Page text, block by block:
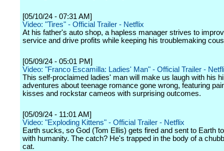
[05/10/24 - 07:31 AM]
Video: "Tires" - Official Trailer - Netflix
At his father's auto shop, a hapless manager strives to
service and drive profits while keeping his troublemaking
[05/09/24 - 05:01 PM]
Video: "Franco Escamilla: Ladies' Man" - Official Trailer -
This self-proclaimed ladies' man will make us laugh with his
adventures about teenage romance gone wrong, featuring
kisses and rockstar cameos with surprising outcomes.
[05/09/24 - 11:01 AM]
Video: "Exploding Kittens" - Official Trailer - Netflix
Earth sucks, so God (Tom Ellis) gets fired and sent to Earth
with humanity. The catch? He's trapped in the body of a
cat.